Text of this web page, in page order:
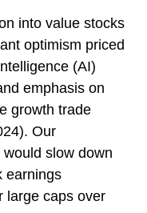
into value stocks
optimism priced
(AI)
emphasis on
growth trade
Our
slow down
earnings
large caps over